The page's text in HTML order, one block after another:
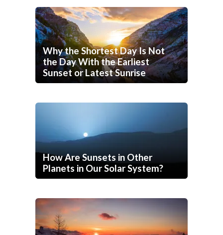
Why the Shortest Day Is Not
the Day With the Earliest
Sunset or Latest Sunrise
How Are Sunsets in Other
Planets in Our Solar System?